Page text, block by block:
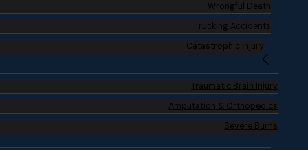
Wrongful Death
Trucking Accidents
Catastrophic Injury
Traumatic Brain Injury
Amputation & Orthopedics
Severe Burns